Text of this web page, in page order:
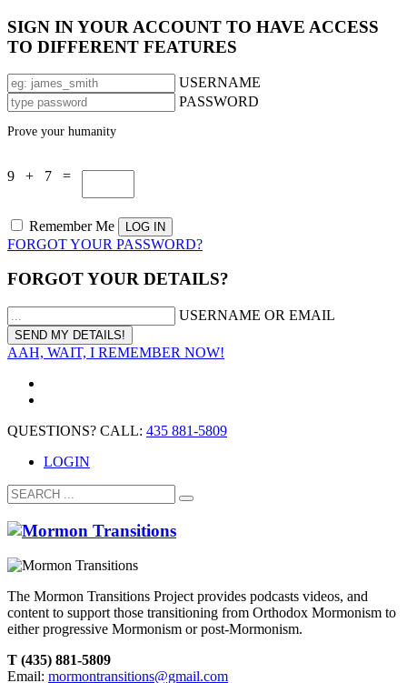
SIGN IN YOUR ACCOUNT TO HAVE ACCESS
TO DIFFERENT FEATURES
USERNAME
PASSWORD
Prove your humanity
9 + 7 =
Remember Me
FORGOT YOUR PASSWORD?
FORGOT YOUR DETAILS?
USERNAME OR EMAIL
AAH, WAIT, I REMEMBER NOW!
QUESTIONS? CALL: 435 881-5809
LOGIN
The Mormon Transitions Project provides podcasts videos, and
content to support those transitioning from Orthodox Mormonism to
either progressive Mormonism or post-Mormonism.
T (435) 881-5809
Email: mormontransitions@gmail.com